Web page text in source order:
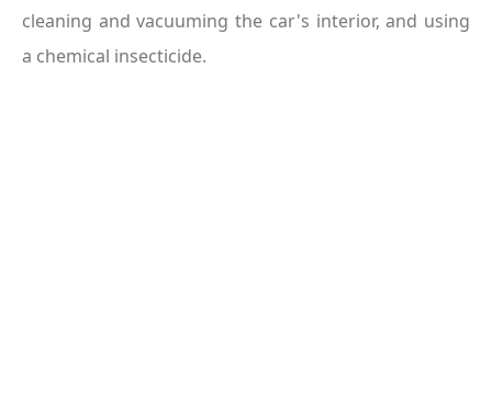
cleaning and vacuuming the car's interior, and using
a chemical insecticide.